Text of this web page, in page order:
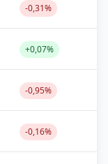
-0,31%
+0,07%
-0,95%
-0,16%